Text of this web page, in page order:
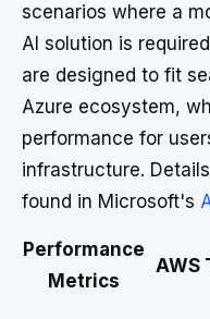
scenarios where a
AI solution is
are designed to fit
Azure ecosystem,
performance for
infrastructure.
found in Microsoft's
Performance
Metrics
AWS